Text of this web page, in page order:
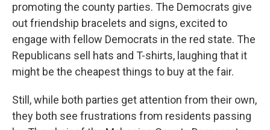
promoting the county parties. The Democrats give
out friendship bracelets and signs, excited to
engage with fellow Democrats in the red state. The
Republicans sell hats and T-shirts, laughing that it
might be the cheapest things to buy at the fair.
Still, while both parties get attention from their own,
they both see frustrations from residents passing